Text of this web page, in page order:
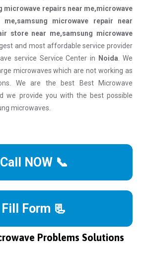
microwave repairs near me,microwave
microwave repair near
store near me,samsung microwave
and most affordable service provider
service Service Center in
Noida . We
microwaves which are not working as
We are the best Best Microwave
we provide you with the best possible
microwaves.
Call NOW 📞
Fill Form 📃
Problems Solutions